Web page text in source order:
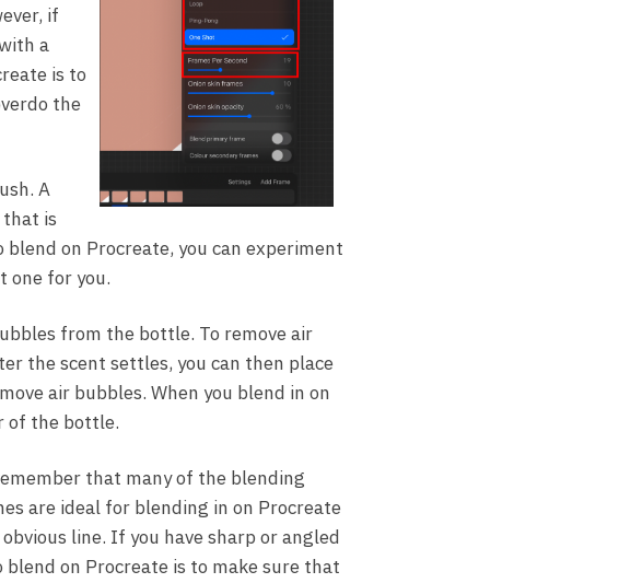
if
a
is to
the
A
that is
on Procreate, you can experiment
one for you.
from the bottle. To remove air
the scent settles, you can then place
air bubbles. When you blend in on
of the bottle.
that many of the blending
are ideal for blending in on Procreate
line. If you have sharp or angled
on Procreate is to make sure that